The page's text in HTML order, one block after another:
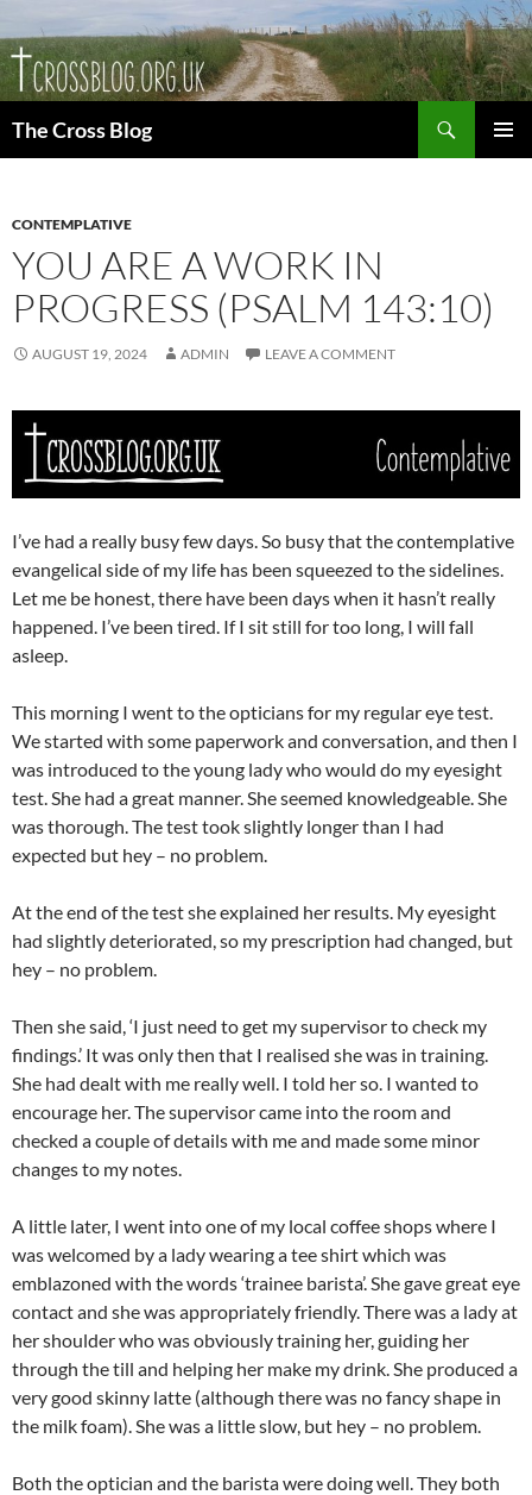
to
content
The Cross Blog
CONTEMPLATIVE
YOU ARE A WORK IN
PROGRESS (PSALM 143:10)
AUGUST 19, 2024 ADMIN LEAVE A COMMENT
I’ve had a really busy few days. So busy that the contemplative
evangelical side of my life has been squeezed to the sidelines.
Let me be honest, there have been days when it hasn’t really
happened. I’ve been tired. If I sit still for too long, I will fall
asleep.
This morning I went to the opticians for my regular eye test.
We started with some paperwork and conversation, and then I
was introduced to the young lady who would do my eyesight
test. She had a great manner. She seemed knowledgeable. She
was thorough. The test took slightly longer than I had
expected but hey – no problem.
At the end of the test she explained her results. My eyesight
had slightly deteriorated, so my prescription had changed, but
hey – no problem.
Then she said, ‘I just need to get my supervisor to check my
findings.’ It was only then that I realised she was in training.
She had dealt with me really well. I told her so. I wanted to
encourage her. The supervisor came into the room and
checked a couple of details with me and made some minor
changes to my notes.
A little later, I went into one of my local coffee shops where I
was welcomed by a lady wearing a tee shirt which was
emblazoned with the words ‘trainee barista’. She gave great eye
contact and she was appropriately friendly. There was a lady at
her shoulder who was obviously training her, guiding her
through the till and helping her make my drink. She produced a
very good skinny latte (although there was no fancy shape in
the milk foam). She was a little slow, but hey – no problem.
Both the optician and the barista were doing well. They both